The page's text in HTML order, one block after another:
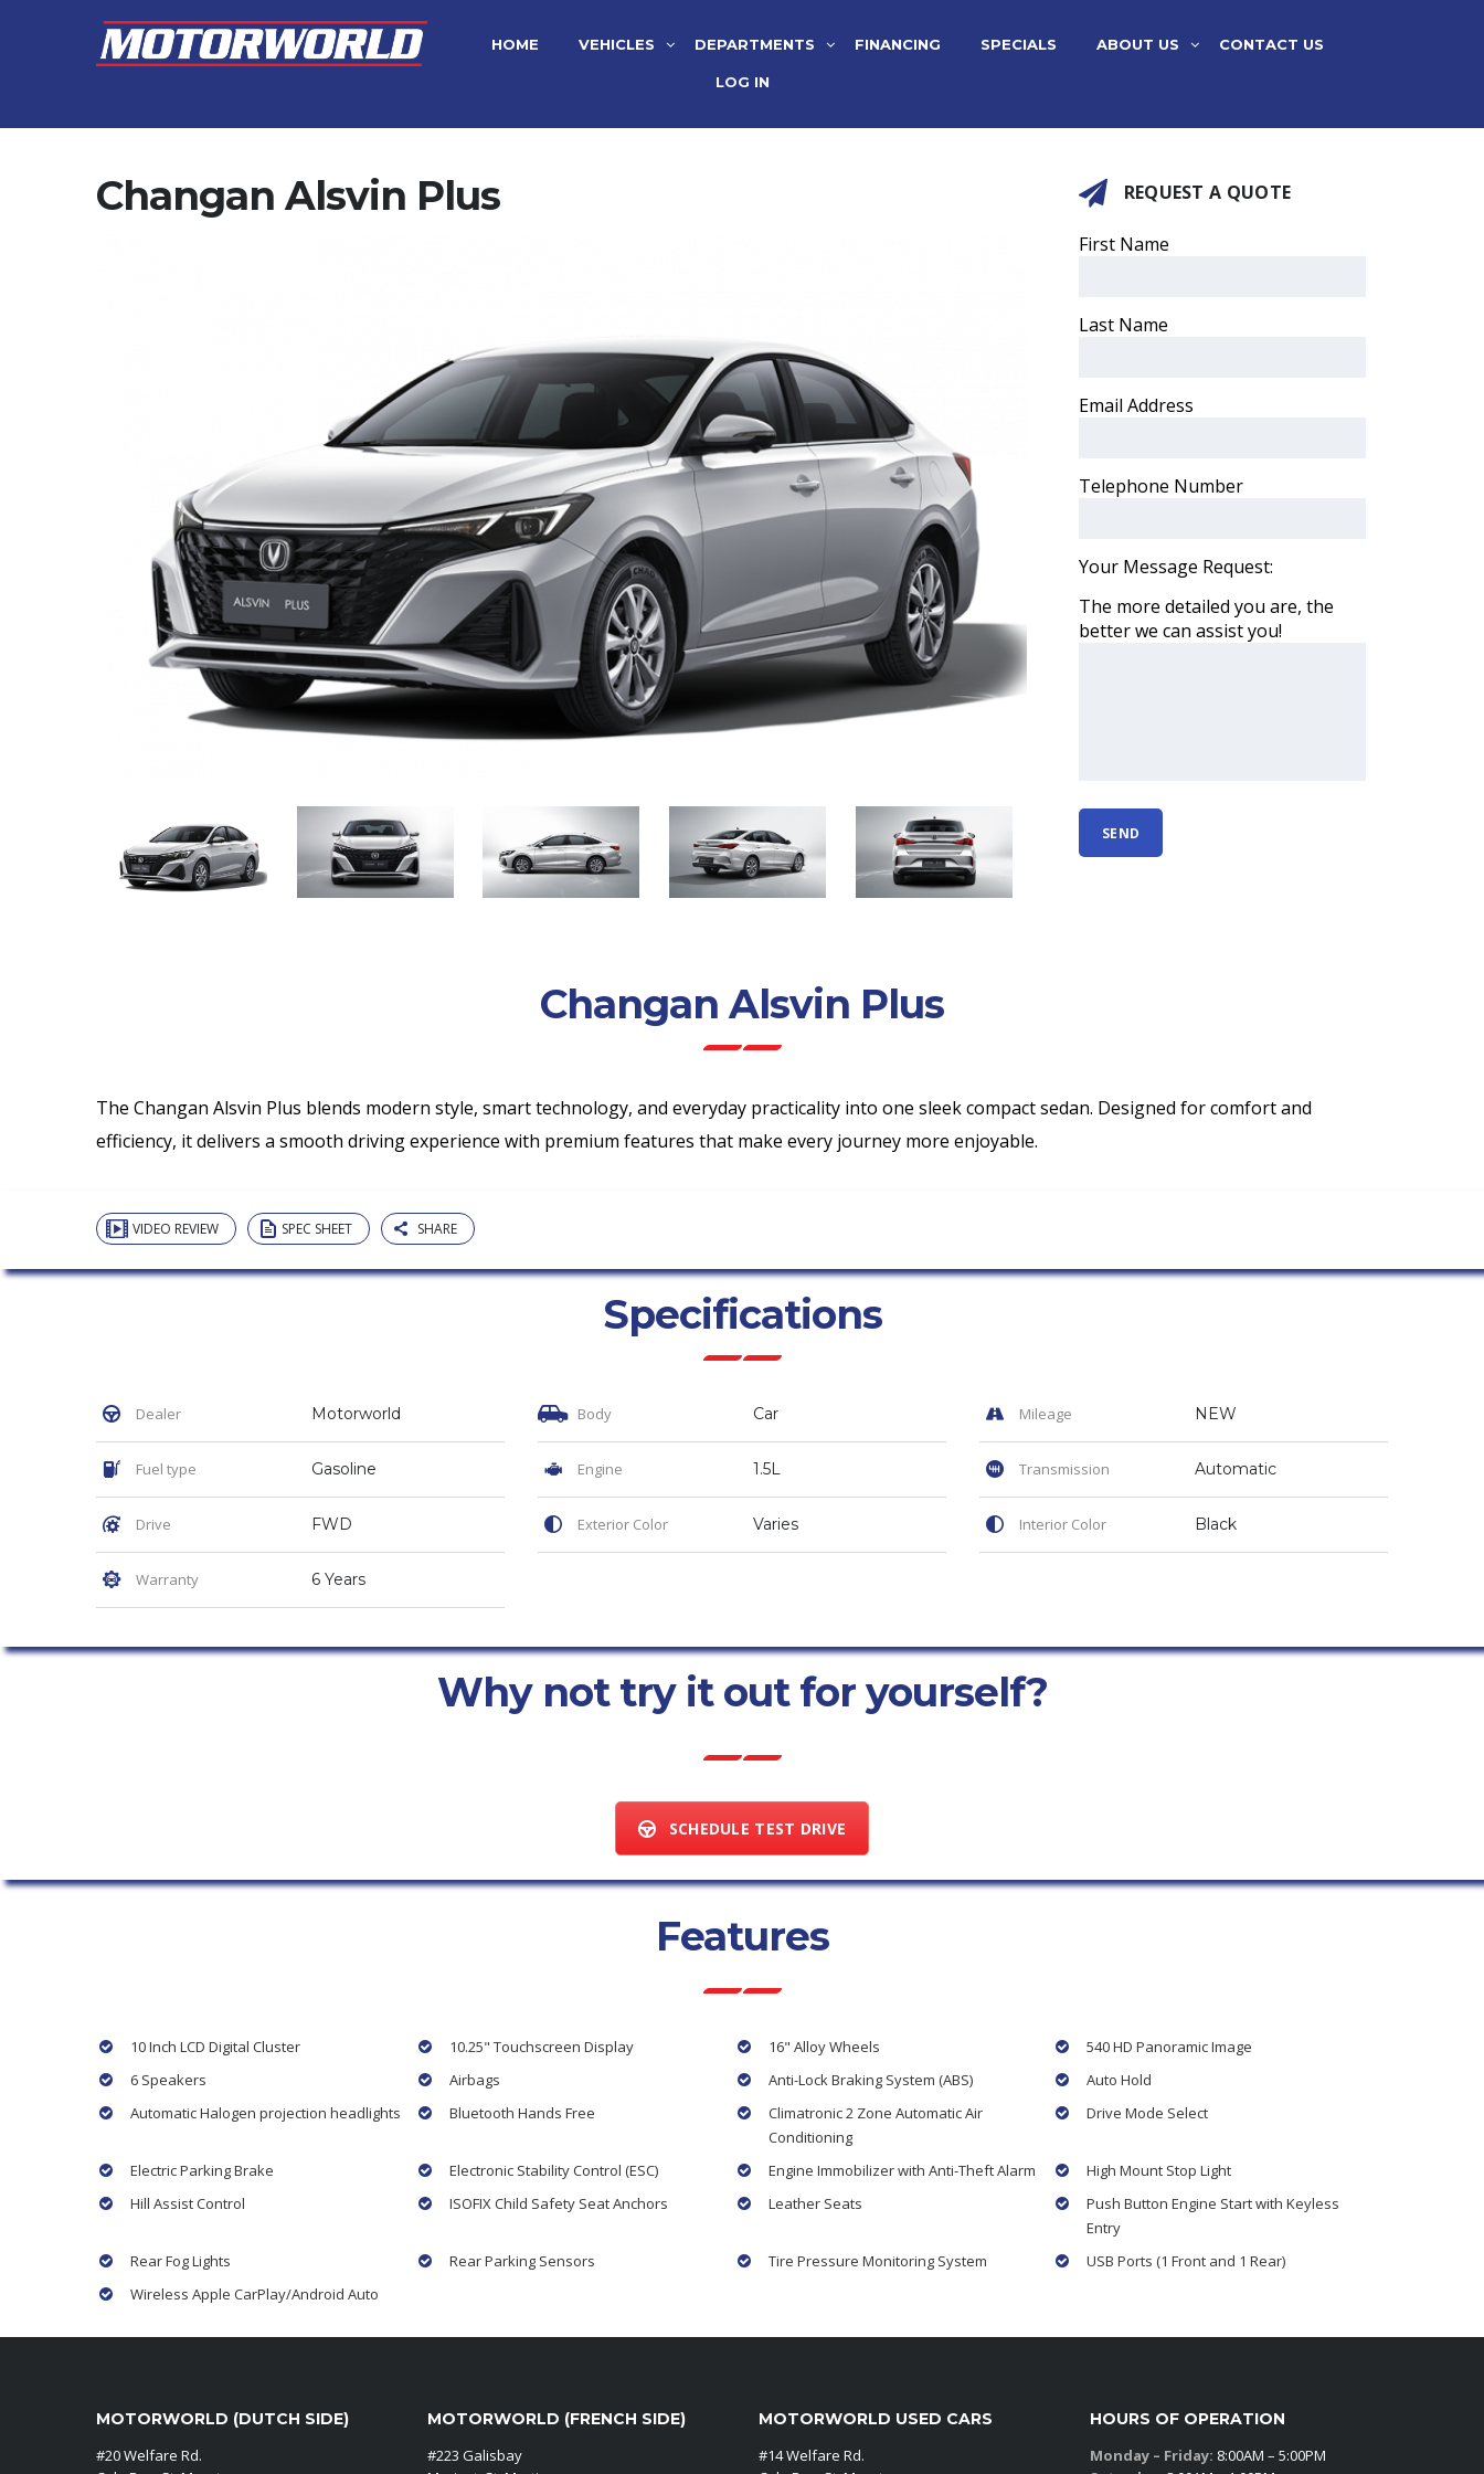
HOME VEHICLES DEPARTMENTS FINANCING SPECIALS ABOUT US CONTACT US
LOG IN
Changan Alsvin Plus REQUEST A QUOTE
First Name
Last Name
Email Address
Telephone Number
Your Message Request:
The more detailed you are, the
better we can assist you!
Changan Alsvin Plus
The Changan Alsvin Plus blends modern style, smart technology, and everyday practicality into one sleek compact sedan. Designed for comfort and
efficiency, it delivers a smooth driving experience with premium features that make every journey more enjoyable.
VIDEO REVIEW SPEC SHEET SHARE
Specifications
Dealer Motorworld Body Car Mileage NEW
Fuel type Gasoline Engine 1.5L Transmission Automatic
Drive FWD Exterior Color Varies Interior Color Black
Warranty 6 Years
Why not try it out for yourself?
SCHEDULE TEST DRIVE
Features
10 Inch LCD Digital Cluster 10.25" Touchscreen Display 16" Alloy Wheels
540 HD Panoramic Image
6 Speakers
Airbags Anti-Lock Braking System (ABS)
Auto Hold
Automatic Halogen projection headlights
Bluetooth Hands Free
Climatronic 2 Zone Automatic Air
Conditioning
Drive Mode Select
Electric Parking Brake Electronic Stability Control (ESC) Engine Immobilizer with Anti-Theft Alarm
High Mount Stop Light
Hill Assist Control
ISOFIX Child Safety Seat Anchors Leather Seats
Push Button Engine Start with Keyless
Entry
Rear Fog Lights
Rear Parking Sensors Tire Pressure Monitoring System
USB Ports (1 Front and 1 Rear)
Wireless Apple CarPlay/Android Auto
MOTORWORLD (DUTCH SIDE)
#20 Welfare Rd.
MOTORWORLD (FRENCH SIDE)
#223 Galisbay
MOTORWORLD USED CARS
#14 Welfare Rd.
HOURS OF OPERATION
Monday – Friday: 8:00AM – 5:00PM